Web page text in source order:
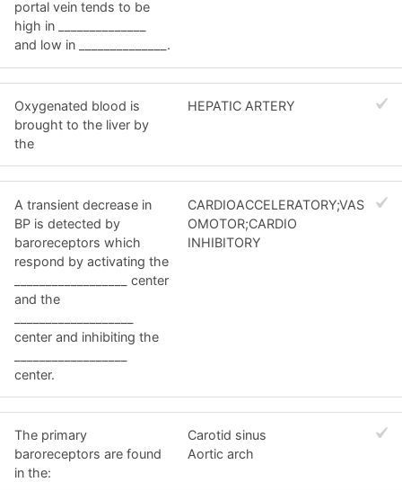
portal vein tends to be
high in ______________
and low in ______________.
Oxygenated blood is
brought to the liver by
the
HEPATIC ARTERY
A transient decrease in
BP is detected by
baroreceptors which
respond by activating the
__________________ center
and the
center and inhibiting the
center.
CARDIOACCELERATORY;VAS
OMOTOR;CARDIO
INHIBITORY
The primary
baroreceptors are found
in the:
Carotid sinus
Aortic arch